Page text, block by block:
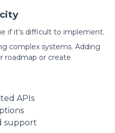
if it’s difficult to implement.
complex systems. Adding
roadmap or create
APIs
support